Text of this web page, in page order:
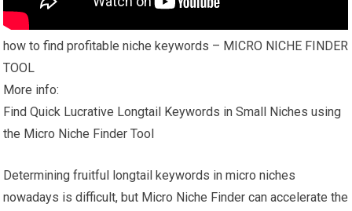
how to find profitable niche keywords – MICRO NICHE FINDER
TOOL
More info:
Find Quick Lucrative Longtail Keywords in Small Niches using
the Micro Niche Finder Tool
Determining fruitful longtail keywords in micro niches
nowadays is difficult, but Micro Niche Finder can accelerate the